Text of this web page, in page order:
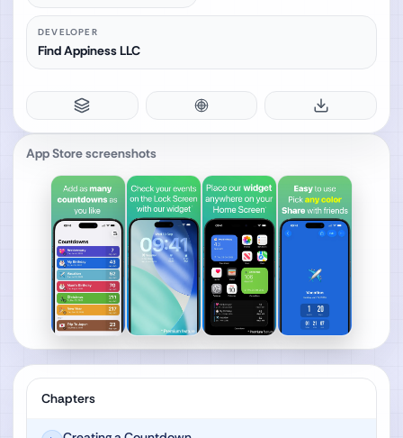
DEVELOPER
Find Appiness LLC
App Store screenshots
Chapters